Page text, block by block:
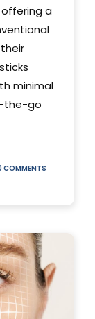
a
minimal
the-go
COMMENTS